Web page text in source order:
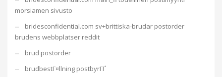
morsiamen sivusto
bridesconfidential.com sv+brittiska-brudar postorder
brudens webbplatser reddit
brud postorder
brudbestГ¤llning postbyrГҐ